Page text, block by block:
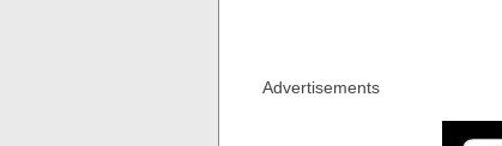
Advertisements